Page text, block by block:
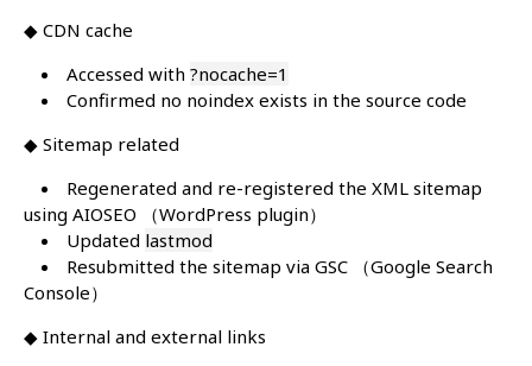
◆ CDN cache
Accessed with ?nocache=1
Confirmed no noindex exists in the source code
◆ Sitemap related
Regenerated and re-registered the XML sitemap
using AIOSEO （WordPress plugin）
Updated lastmod
Resubmitted the sitemap via GSC （Google Search
Console）
◆ Internal and external links